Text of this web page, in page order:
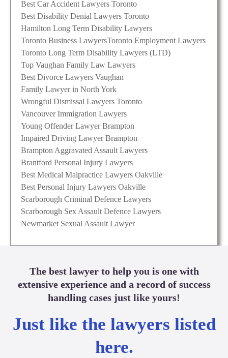
Best Car Accident Lawyers Toronto
Best Disability Denial Lawyers Toronto
Hamilton Long Term Disability Lawyers
Toronto Business LawyersToronto Employment Lawyers
Toronto Long Term Disability Lawyers (LTD)
Top Vaughan Family Law Lawyers
Best Divorce Lawyers Vaughan
Family Lawyer in North York
Wrongful Dismissal Lawyers Toronto
Vancouver Immigration Lawyers
Young Offender Lawyer Brampton
Impaired Driving Lawyer Brampton
Brampton Aggravated Assault Lawyers
Brantford Personal Injury Lawyers
Best Medical Malpractice Lawyers Oakville
Best Personal Injury Lawyers Oakville
Scarborough Criminal Defence Lawyers
Scarborough Sex Assault Defence Lawyers
Newmarket Sexual Assault Lawyer
The best lawyer to help you is one with
extensive experience and a record of success
handling cases just like yours!
Just like the lawyers listed
here.